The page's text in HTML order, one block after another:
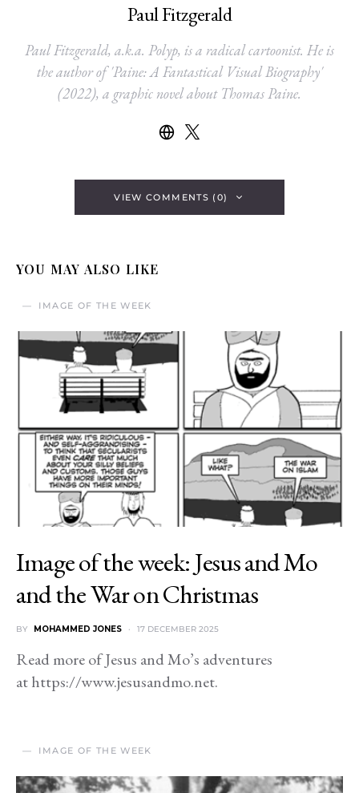
Paul Fitzgerald
Paul Fitzgerald, a.k.a. Polyp, is a radical cartoonist. He is
the author of 'Paine: A Fantastical Visual Biography'
(2022), a graphic novel about Thomas Paine.
VIEW COMMENTS (0)
YOU MAY ALSO LIKE
IMAGE OF THE WEEK
Image of the week: Jesus and Mo
and the War on Christmas
BY MOHAMMED JONES 17 DECEMBER 2025
Read more of Jesus and Mo’s adventures
at https://www.jesusandmo.net.
IMAGE OF THE WEEK